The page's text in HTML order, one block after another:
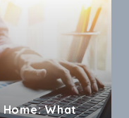
Home: What